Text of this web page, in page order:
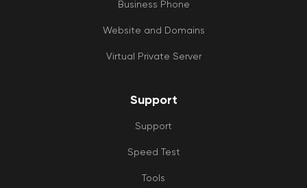
Business Phone
Website and Domains
Virtual Private Server
Support
Support
Speed Test
Tools